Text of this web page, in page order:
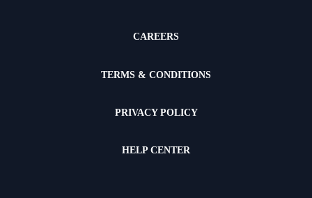
CAREERS
TERMS & CONDITIONS
PRIVACY POLICY
HELP CENTER